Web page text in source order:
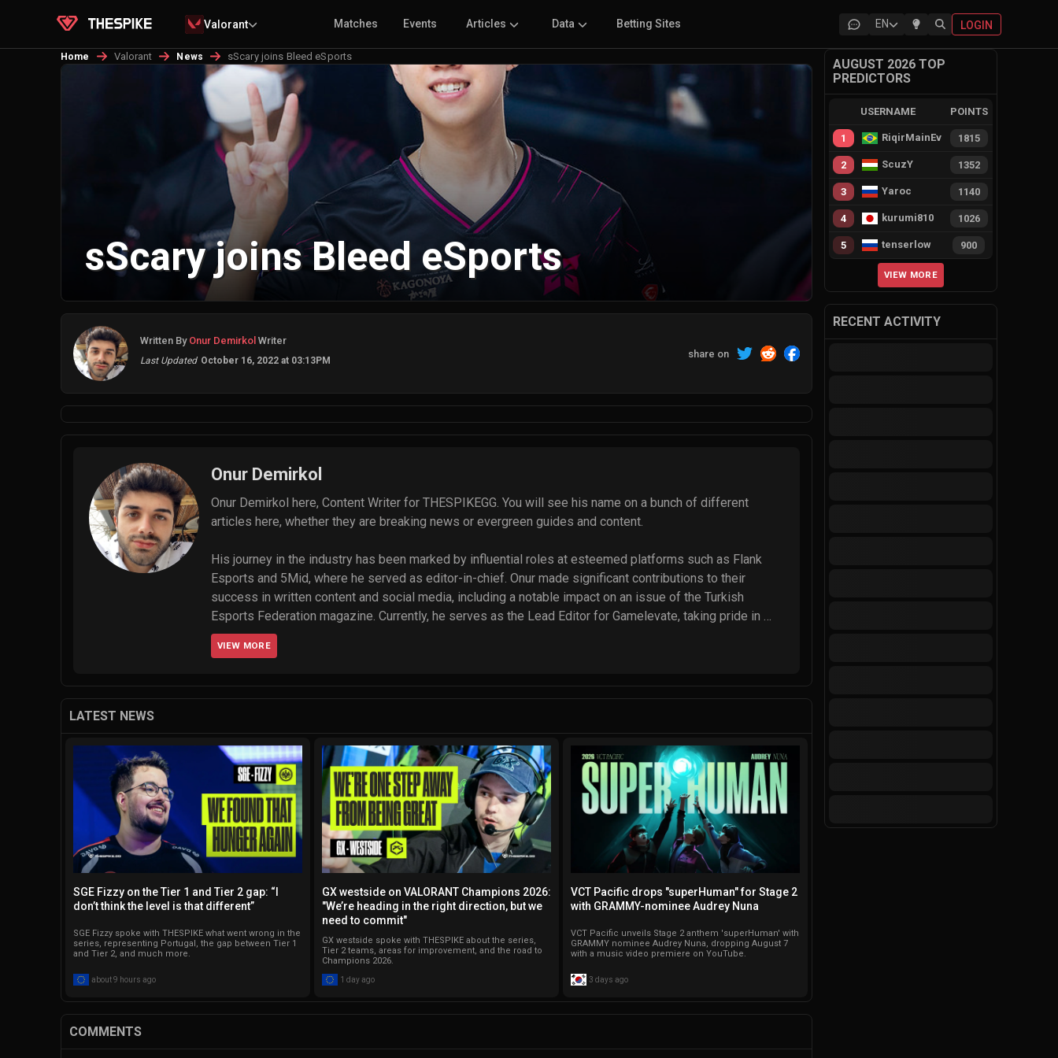
Valorant Matches Events Articles Data Betting Sites EN LOGIN
Home Valorant News sScary joins Bleed eSports
sScary joins Bleed eSports
Written By Onur Demirkol Writer
Last Updated October 16, 2022 at 03:13PM
share on
Onur Demirkol
Onur Demirkol here, Content Writer for THESPIKEGG. You will see his name on a bunch of different
articles here, whether they are breaking news or evergreen guides and content.
His journey in the industry has been marked by influential roles at esteemed platforms such as Flank
Esports and 5Mid, where he served as editor-in-chief. Onur made significant contributions to their
success in written content and social media, including a notable impact on an issue of the Turkish
Esports Federation magazine. Currently, he serves as the Lead Editor for Gamelevate, taking pride in
managing a global team of 12 talented writers. Additionally, Onur regularly contributes to Softonic,
gHacks, Dataconomy, and Techbriefly. He has written thousands of articles, and that number continues to
VIEW MORE
LATEST NEWS
SGE Fizzy on the Tier 1 and Tier 2 gap: “I
don’t think the level is that different”
SGE Fizzy spoke with THESPIKE what went wrong in the
series, representing Portugal, the gap between Tier 1
and Tier 2, and much more.
about 9 hours ago
GX westside on VALORANT Champions 2026:
"We’re heading in the right direction, but we
need to commit"
GX westside spoke with THESPIKE about the series,
Tier 2 teams, areas for improvement, and the road to
Champions 2026.
1 day ago
VCT Pacific drops "superHuman" for Stage 2
with GRAMMY-nominee Audrey Nuna
VCT Pacific unveils Stage 2 anthem 'superHuman' with
GRAMMY nominee Audrey Nuna, dropping August 7
with a music video premiere on YouTube.
3 days ago
COMMENTS
AUGUST 2026 TOP
PREDICTORS
USERNAME POINTS
1 RiqirMainEvie 1815
2 ScuzY 1352
3 Yaroc 1140
4 kurumi810 1026
5 tenserlow 900
VIEW MORE
RECENT ACTIVITY